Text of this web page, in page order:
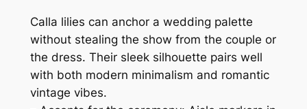
Calla lilies can anchor a wedding palette
without stealing the show from the couple or
the dress. Their sleek silhouette pairs well
with both modern minimalism and romantic
vintage vibes.